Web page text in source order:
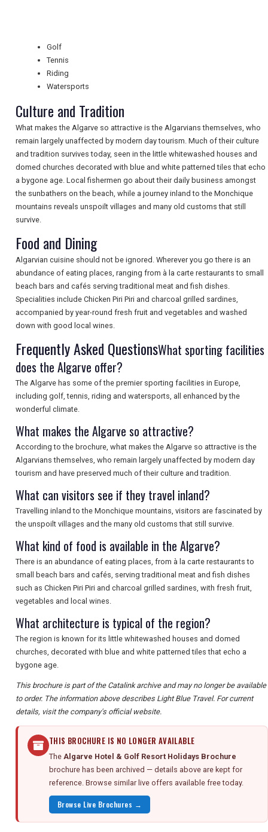
DIGITAL GUIDES
FREE OFFERS
USA
TOURISM
SEARCH
Golf
Tennis
Riding
Watersports
Culture and Tradition
What makes the Algarve so attractive is the Algarvians themselves, who
remain largely unaffected by modern day tourism. Much of their culture
and tradition survives today, seen in the little whitewashed houses and
domed churches decorated with blue and white patterned tiles that echo
a bygone age. Local fishermen go about their daily business amongst
the sunbathers on the beach, while a journey inland to the Monchique
mountains reveals unspoilt villages and many old customs that still
survive.
Food and Dining
Algarvian cuisine should not be ignored. Wherever you go there is an
abundance of eating places, ranging from à la carte restaurants to small
beach bars and cafés serving traditional meat and fish dishes.
Specialities include Chicken Piri Piri and charcoal grilled sardines,
accompanied by year-round fresh fruit and vegetables and washed
down with good local wines.
Frequently Asked QuestionsWhat sporting facilities
does the Algarve offer?
The Algarve has some of the premier sporting facilities in Europe,
including golf, tennis, riding and watersports, all enhanced by the
wonderful climate.
What makes the Algarve so attractive?
According to the brochure, what makes the Algarve so attractive is the
Algarvians themselves, who remain largely unaffected by modern day
tourism and have preserved much of their culture and tradition.
What can visitors see if they travel inland?
Travelling inland to the Monchique mountains, visitors are fascinated by
the unspoilt villages and the many old customs that still survive.
What kind of food is available in the Algarve?
There is an abundance of eating places, from à la carte restaurants to
small beach bars and cafés, serving traditional meat and fish dishes
such as Chicken Piri Piri and charcoal grilled sardines, with fresh fruit,
vegetables and local wines.
What architecture is typical of the region?
The region is known for its little whitewashed houses and domed
churches, decorated with blue and white patterned tiles that echo a
bygone age.
This brochure is part of the Catalink archive and may no longer be available
to order. The information above describes Light Blue Travel. For current
details, visit the company's official website.
THIS BROCHURE IS NO LONGER AVAILABLE
The Algarve Hotel & Golf Resort Holidays Brochure
brochure has been archived — details above are kept for
reference. Browse similar live offers available free today.
Browse Live Brochures →